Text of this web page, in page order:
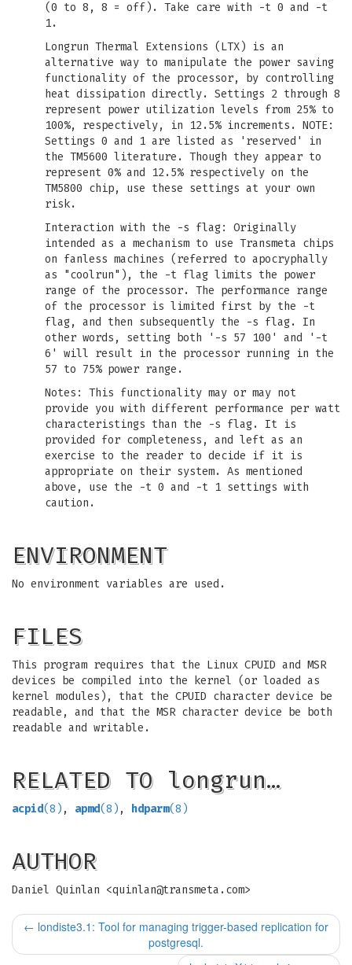
(0 to 8, 8 = off). Take care with -t 0 and -t
1.
Longrun Thermal Extensions (LTX) is an
alternative way to manipulate the power saving
functionality of the processor, by controlling
heat dissipation directly. Settings 2 through 8
represent power utilization levels from 25% to
100%, respectively, in 12.5% increments. NOTE:
Settings 0 and 1 are listed as 'reserved' in
the TM5600 literature. Though they appear to
represent 0% and 12.5% respectively on the
TM5800 chip, use these settings at your own
risk.
Interaction with the -s flag: Originally
intended as a mechanism to use Transmeta chips
on fanless machines (referred to apocryphally
as "coolrun"), the -t flag limits the power
range of the processor. The performance range
of the processor is limited first by the -t
flag, and then subsequently the -s flag. In
other words, setting both '-s 57 100' and '-t
6' will result in the processor running in the
57 to 75% power range.
Notes: This functionality may or may not
provide you with different performance per watt
characteristings than the -s flag. It is
provided for completeness, and left as an
exercise to the reader to decide if it is
appropriate on their system. As mentioned
above, use the -t 0 and -t 1 settings with
caution.
ENVIRONMENT
No environment variables are used.
FILES
This program requires that the Linux CPUID and MSR
devices be compiled into the kernel (or loaded as
kernel modules), that the CPUID character device be
readable, and that the MSR character device be both
readable and writable.
RELATED TO longrun…
acpid(8) , apmd(8) , hdparm(8)
AUTHOR
Daniel Quinlan <quinlan@transmeta.com>
← londiste3.1: Tool for managing trigger-based replication for
postgresql.